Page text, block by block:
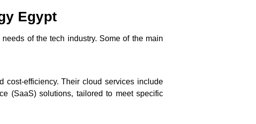
Egypt
of the tech industry. Some of the main
cost-efficiency. Their cloud services include
(SaaS) solutions, tailored to meet specific